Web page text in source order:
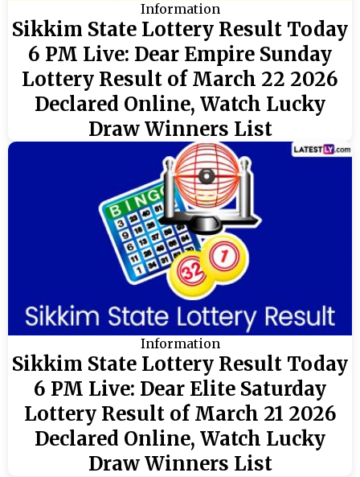
Information
Sikkim State Lottery Result Today
6 PM Live: Dear Empire Sunday
Lottery Result of March 22 2026
Declared Online, Watch Lucky
Draw Winners List
Information
Sikkim State Lottery Result Today
6 PM Live: Dear Elite Saturday
Lottery Result of March 21 2026
Declared Online, Watch Lucky
Draw Winners List